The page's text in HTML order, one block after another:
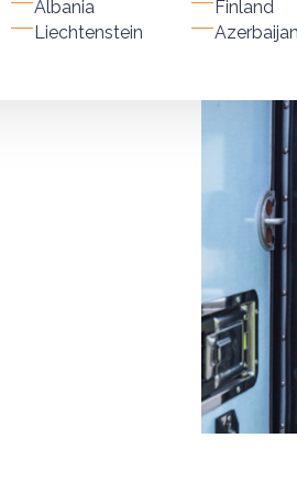
Albania
Liechtenstein
Finland